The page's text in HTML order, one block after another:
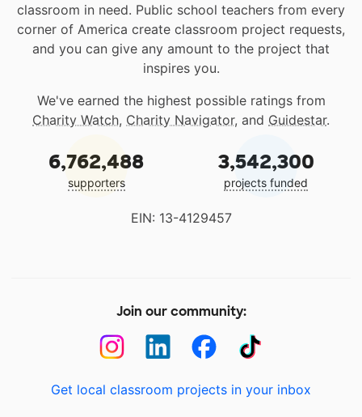
classroom in need. Public school teachers from every
corner of America create classroom project requests,
and you can give any amount to the project that
inspires you.
We've earned the highest possible ratings from
Charity Watch, Charity Navigator, and Guidestar.
6,762,488
supporters
3,542,300
projects funded
EIN: 13-4129457
Join our community:
Get local classroom projects in your inbox